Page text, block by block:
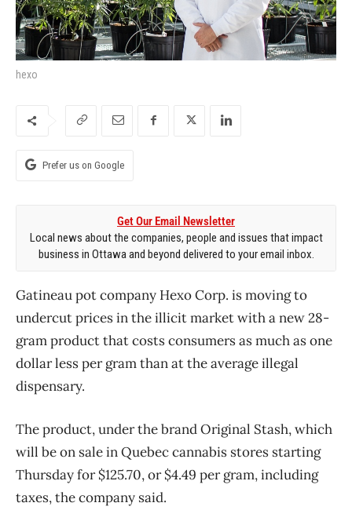
hexo
Prefer us on Google
Get Our Email Newsletter
Local news about the companies, people and issues that impact
business in Ottawa and beyond delivered to your email inbox.
Gatineau pot company Hexo Corp. is moving to
undercut prices in the illicit market with a new 28-
gram product that costs consumers as much as one
dollar less per gram than at the average illegal
dispensary.
The product, under the brand Original Stash, which
will be on sale in Quebec cannabis stores starting
Thursday for $125.70, or $4.49 per gram, including
taxes, the company said.